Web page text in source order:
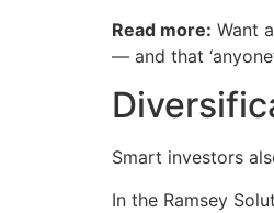
Read more: Want
— and that
Smart investors
In the Ramsey